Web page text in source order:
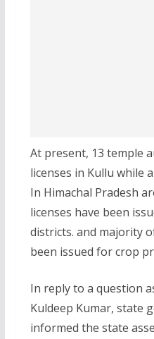
At present, 13 temple
licenses in Kullu while
In Himachal Pradesh
licenses have been
districts. and majority
been issued for crop
In reply to a question
Kuldeep Kumar, state
informed the state